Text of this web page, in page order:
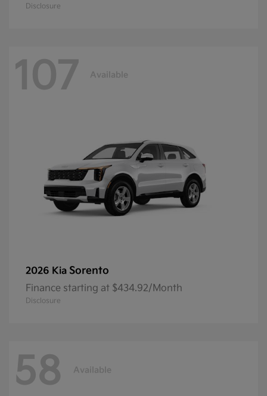
Disclosure
107 Available
2026 Kia Sorento
Finance starting at $434.92/Month
Disclosure
58 Available